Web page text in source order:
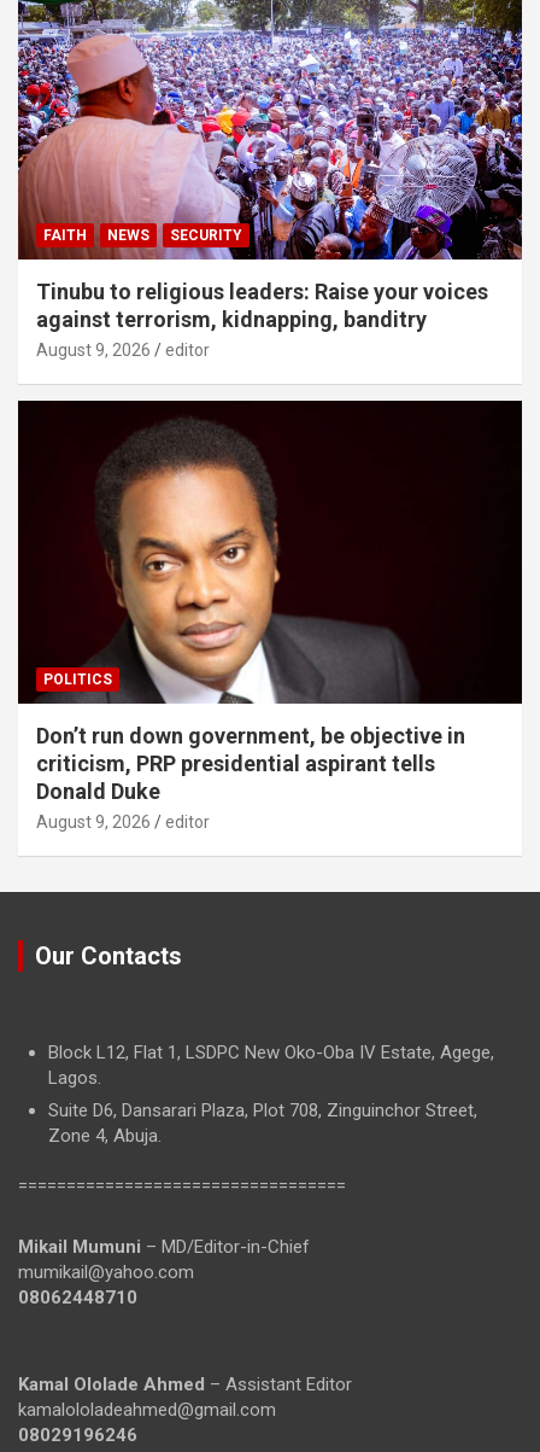
FAITH NEWS SECURITY
Tinubu to religious leaders: Raise your voices
against terrorism, kidnapping, banditry
August 9, 2026 editor
POLITICS
Don’t run down government, be objective in
criticism, PRP presidential aspirant tells
Donald Duke
August 9, 2026 editor
Our Contacts
Block L12, Flat 1, LSDPC New Oko-Oba IV Estate, Agege,
Lagos.
Suite D6, Dansarari Plaza, Plot 708, Zinguinchor Street,
Zone 4, Abuja.
==================================
Mikail Mumuni – MD/Editor-in-Chief
mumikail@yahoo.com
08062448710
Kamal Ololade Ahmed – Assistant Editor
kamalololadeahmed@gmail.com
08029196246